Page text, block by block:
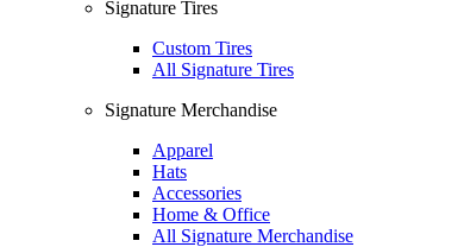
Signature Tires
Custom Tires
All Signature Tires
Signature Merchandise
Apparel
Hats
Accessories
Home & Office
All Signature Merchandise